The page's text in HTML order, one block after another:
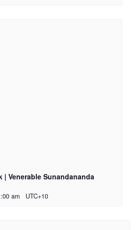
| Venerable Sunandananda
am UTC+10